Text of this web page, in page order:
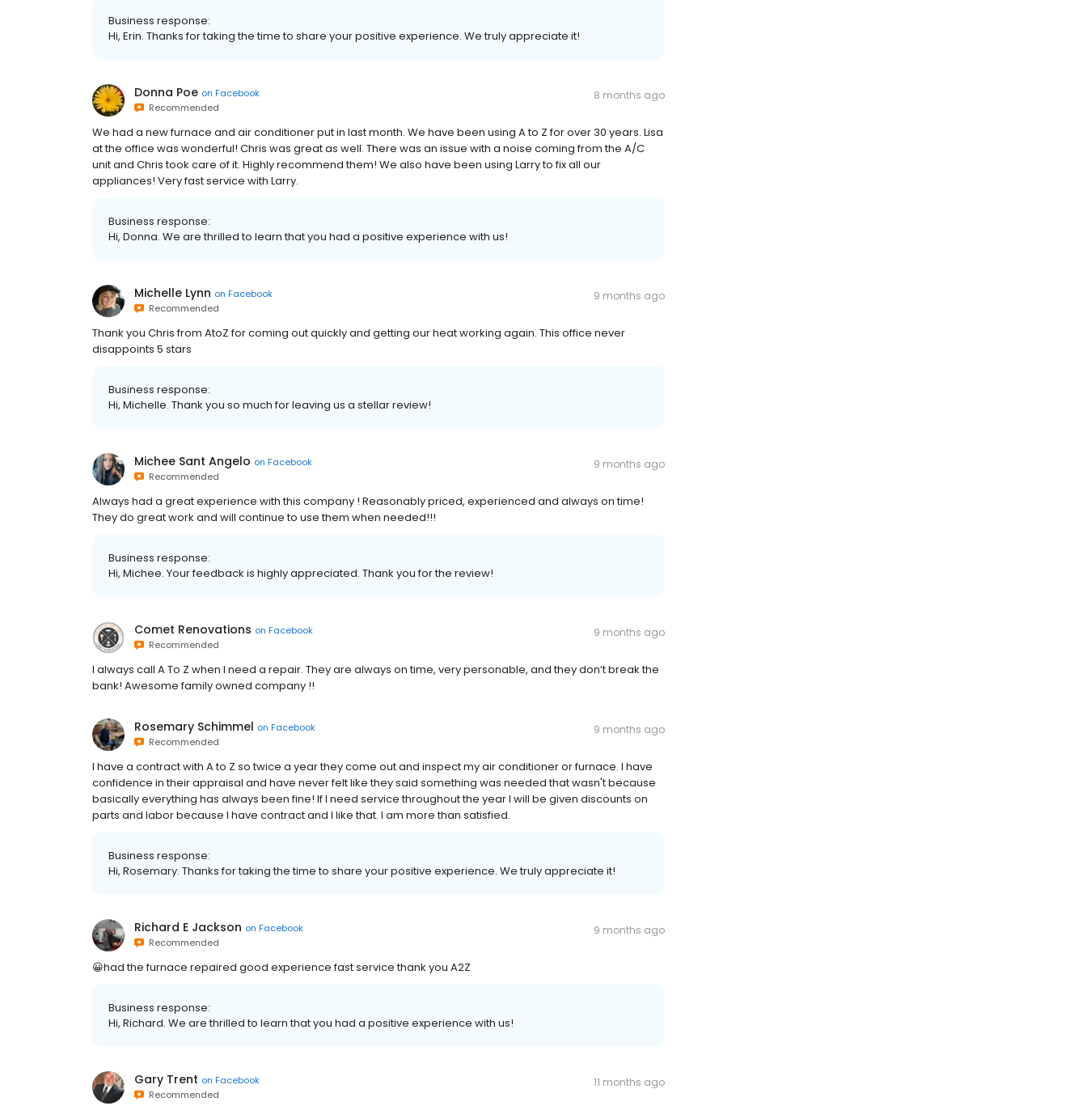
Business response:
Hi, Erin. Thanks for taking the time to share your positive experience. We truly appreciate it!
Donna Poe on Facebook
Recommended
8 months ago
We had a new furnace and air conditioner put in last month. We have been using A to Z for over 30 years. Lisa
at the office was wonderful! Chris was great as well. There was an issue with a noise coming from the A/C
unit and Chris took care of it. Highly recommend them! We also have been using Larry to fix all our
appliances! Very fast service with Larry.
Business response:
Hi, Donna. We are thrilled to learn that you had a positive experience with us!
Michelle Lynn on Facebook
Recommended
9 months ago
Thank you Chris from AtoZ for coming out quickly and getting our heat working again. This office never
disappoints 5 stars
Business response:
Hi, Michelle. Thank you so much for leaving us a stellar review!
Michee Sant Angelo on Facebook
Recommended
9 months ago
Always had a great experience with this company ! Reasonably priced, experienced and always on time!
They do great work and will continue to use them when needed!!!
Business response:
Hi, Michee. Your feedback is highly appreciated. Thank you for the review!
Comet Renovations on Facebook
Recommended
9 months ago
I always call A To Z when I need a repair. They are always on time, very personable, and they don’t break the
bank! Awesome family owned company !!
Rosemary Schimmel on Facebook
Recommended
9 months ago
I have a contract with A to Z so twice a year they come out and inspect my air conditioner or furnace. I have
confidence in their appraisal and have never felt like they said something was needed that wasn't because
basically everything has always been fine! If I need service throughout the year I will be given discounts on
parts and labor because I have contract and I like that. I am more than satisfied.
Business response:
Hi, Rosemary. Thanks for taking the time to share your positive experience. We truly appreciate it!
Richard E Jackson on Facebook
Recommended
9 months ago
😀had the furnace repaired good experience fast service thank you A2Z
Business response:
Hi, Richard. We are thrilled to learn that you had a positive experience with us!
Gary Trent on Facebook
Recommended
11 months ago